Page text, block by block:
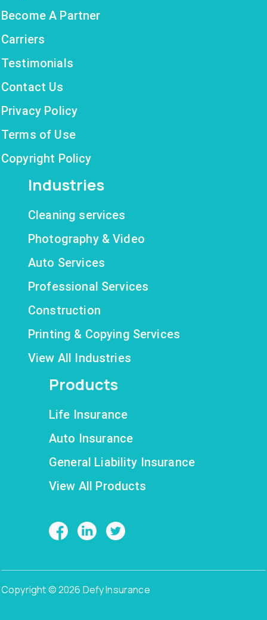
Become A Partner
Carriers
Testimonials
Contact Us
Privacy Policy
Terms of Use
Copyright Policy
Industries
Cleaning services
Photography & Video
Auto Services
Professional Services
Construction
Printing & Copying Services
View All Industries
Products
Life Insurance
Auto Insurance
General Liability Insurance
View All Products
Copyright © 2026 Defy Insurance